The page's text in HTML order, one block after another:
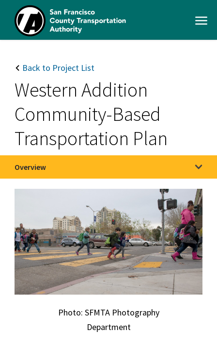
main
content
SFCTA
Open
navigation
Back to Project List
Western Addition
Community-Based
Transportation Plan
Overview
Photo: SFMTA Photography
Department